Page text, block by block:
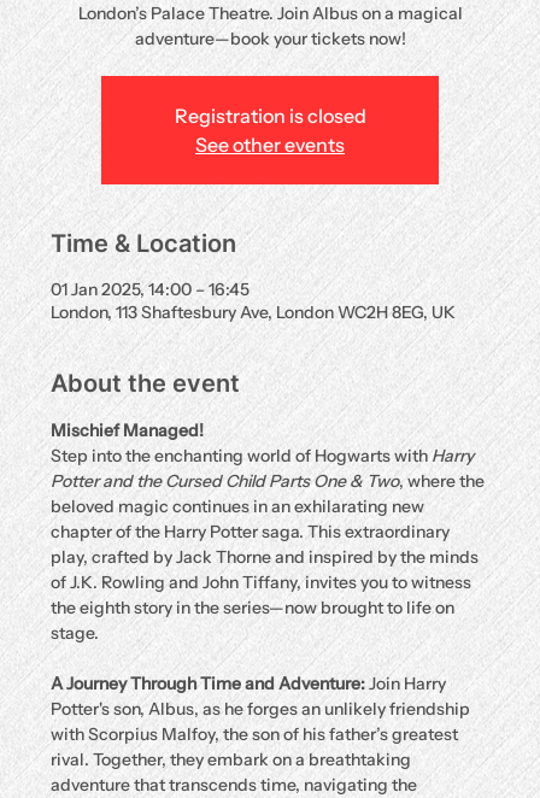
London’s Palace Theatre. Join Albus on a magical
adventure—book your tickets now!
Registration is closed
See other events
Time & Location
01 Jan 2025, 14:00 – 16:45
London, 113 Shaftesbury Ave, London WC2H 8EG, UK
About the event
Mischief Managed!
Step into the enchanting world of Hogwarts with Harry
Potter and the Cursed Child Parts One & Two, where the
beloved magic continues in an exhilarating new
chapter of the Harry Potter saga. This extraordinary
play, crafted by Jack Thorne and inspired by the minds
of J.K. Rowling and John Tiffany, invites you to witness
the eighth story in the series—now brought to life on
stage.
A Journey Through Time and Adventure: Join Harry
Potter's son, Albus, as he forges an unlikely friendship
with Scorpius Malfoy, the son of his father’s greatest
rival. Together, they embark on a breathtaking
adventure that transcends time, navigating the